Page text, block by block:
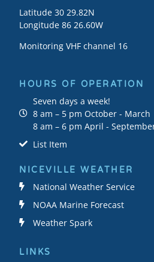
Latitude 30 29.82N
Longitude 86 26.60W
Monitoring VHF channel 16
HOURS OF OPERATION
Seven days a week!
8 am – 5 pm October - March
8 am – 6 pm April -
List Item
NICEVILLE WEATHER
National Weather Service
NOAA Marine Forecast
Weather Spark
LINKS